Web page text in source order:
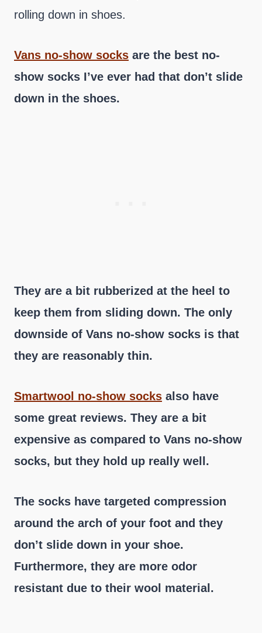
rolling down in shoes.
Vans no-show socks are the best no-
show socks I’ve ever had that don’t slide
down in the shoes.
They are a bit rubberized at the heel to
keep them from sliding down. The only
downside of Vans no-show socks is that
they are reasonably thin.
Smartwool no-show socks also have
some great reviews. They are a bit
expensive as compared to Vans no-show
socks, but they hold up really well.
The socks have targeted compression
around the arch of your foot and they
don’t slide down in your shoe.
Furthermore, they are more odor
resistant due to their wool material.